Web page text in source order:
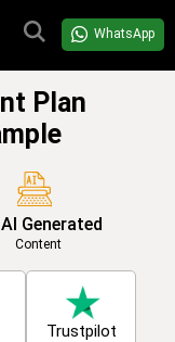
WhatsApp
Plan
Generated
Content
Trustpilot